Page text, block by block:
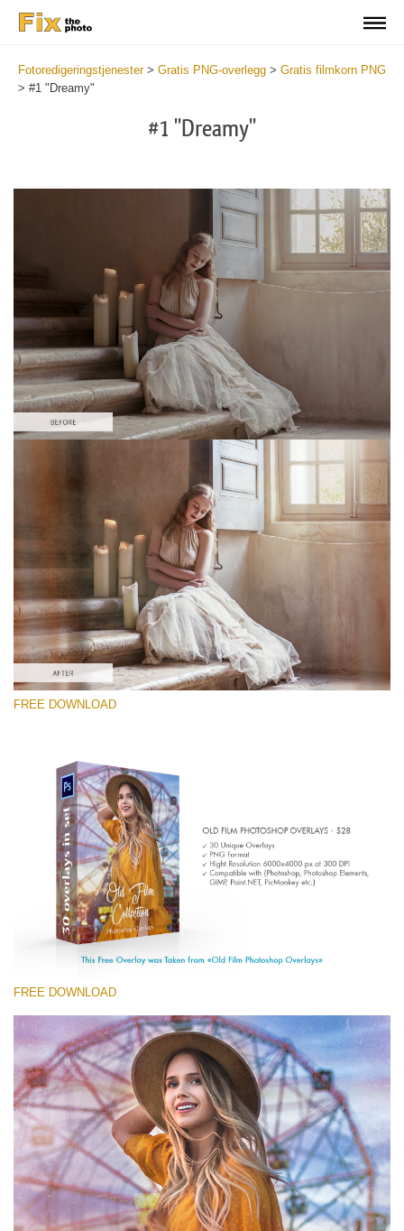
Fotoredigeringstjenester> Gratis PNG-overlegg > Gratis filmkorn PNG
> #1 "Dreamy"
#1 "Dreamy"
Please select
Free PNG Overlay #1
Small 800*533px
Old Film
(30 Overlays)
Large 6000*4000px
Large 6000*4000px
Entire Collection
(1783 Overlays)
Large 6000*4000px
Free download
FREE DOWNLOAD
FREE DOWNLOAD